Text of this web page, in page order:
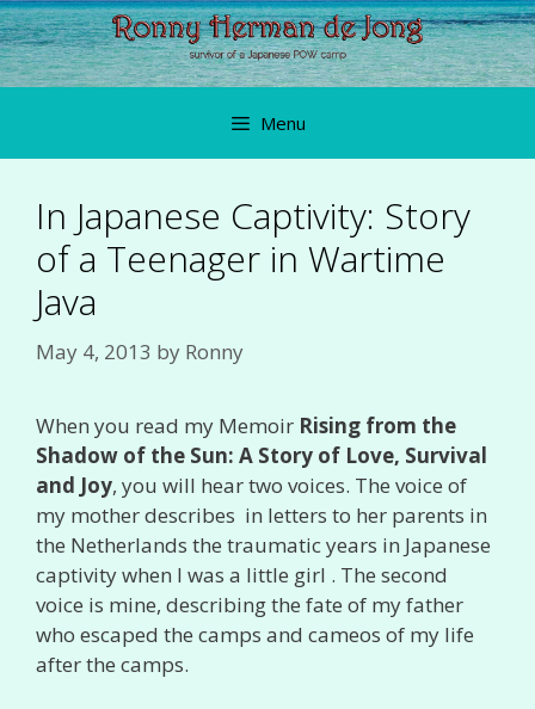
Skip
to
content
Menu
In Japanese Captivity: Story
of a Teenager in Wartime
Java
May 4, 2013 by Ronny
When you read my Memoir Rising from the
Shadow of the Sun: A Story of Love, Survival
and Joy, you will hear two voices. The voice of
my mother describes in letters to her parents in
the Netherlands the traumatic years in Japanese
captivity when I was a little girl . The second
voice is mine, describing the fate of my father
who escaped the camps and cameos of my life
after the camps.